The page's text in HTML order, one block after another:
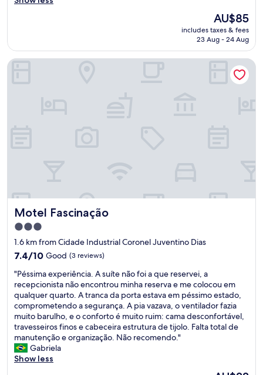
e
n
t
o
c
o
n
f
r
t
o
,
c
a
f
é
d
The
price
is
AU$85
includes taxes & fees
23 Aug - 24 Aug
Motel Fascinação
Motel Fascinação
3.0
star
property
1.6 km from Cidade Industrial Coronel Juventino Dias
7.4
of
10,
Good,
(3
reviews)
7.4/10 Good (3 reviews)
"
P
é
s
s
i
m
a
e
"Péssima experiência. A suíte não foi a que reservei, a
recepcionista não encontrou minha reserva e me colocou em
qualquer quarto. A tranca da porta estava em péssimo estado,
comprometendo a segurança. A pia vazava, o ventilador fazia
muito barulho, e o conforto é muito ruim: cama desconfortável,
travesseiros finos e cabeceira estrutura de tijolo. Falta total de
manutenção e organização. Não recomendo."
Gabriela
Show less
Motel Fascinação